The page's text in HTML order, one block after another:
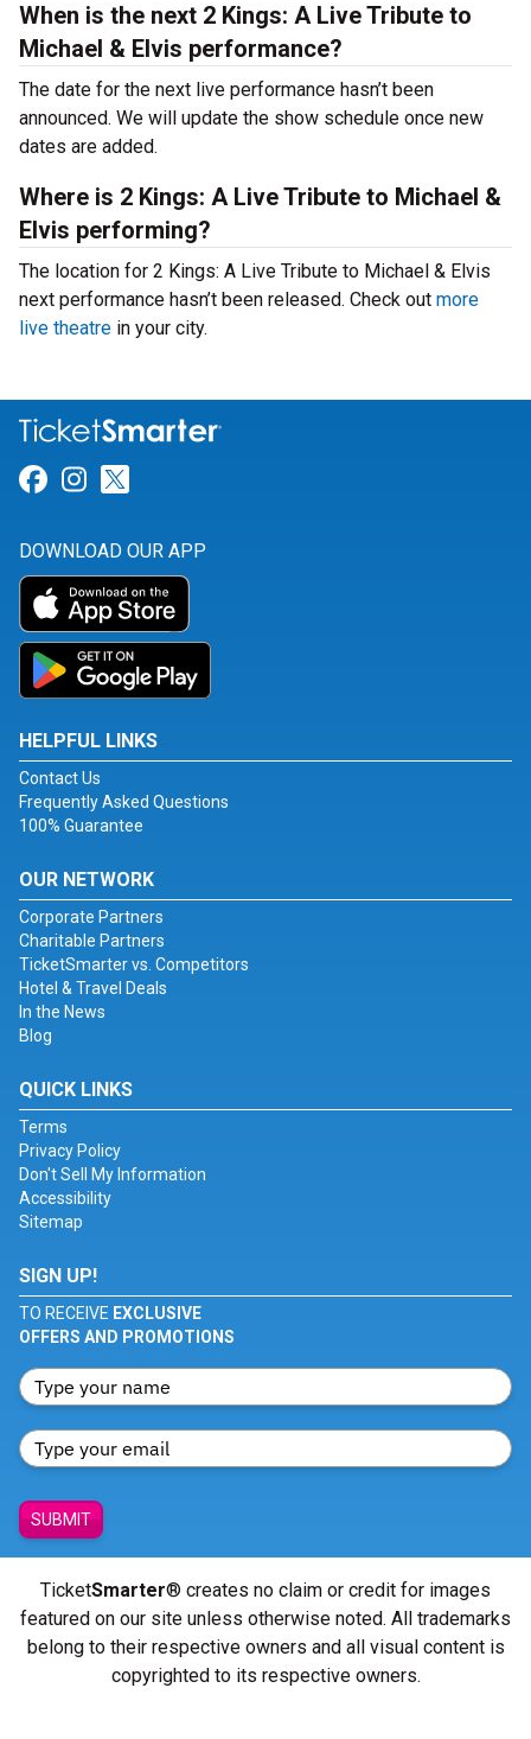
When is the next 2 Kings: A Live Tribute to
Michael & Elvis performance?
The date for the next live performance hasn’t been
announced. We will update the show schedule once new
dates are added.
Where is 2 Kings: A Live Tribute to Michael &
Elvis performing?
The location for 2 Kings: A Live Tribute to Michael & Elvis
next performance hasn’t been released. Check out more
live theatre in your city.
Link for Facebook
Link for Instagram
DOWNLOAD OUR APP
HELPFUL LINKS
Contact Us
Frequently Asked Questions
100% Guarantee
OUR NETWORK
Corporate Partners
Charitable Partners
TicketSmarter vs. Competitors
Hotel & Travel Deals
In the News
Blog
QUICK LINKS
Terms
Privacy Policy
Don't Sell My Information
Accessibility
Sitemap
SIGN UP!
TO RECEIVE EXCLUSIVE
OFFERS AND PROMOTIONS
SUBMIT
TicketSmarter® creates no claim or credit for images
featured on our site unless otherwise noted. All trademarks
belong to their respective owners and all visual content is
copyrighted to its respective owners.